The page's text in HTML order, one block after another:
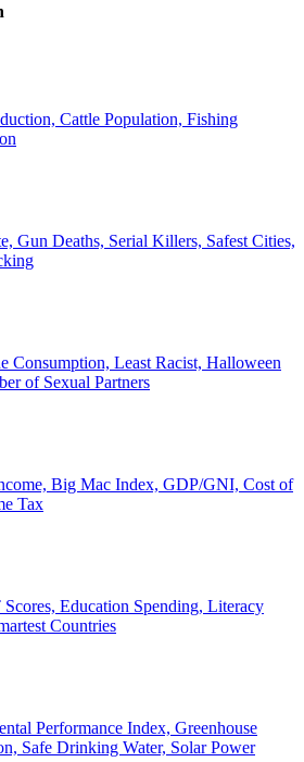
Cattle Population, Fishing
Gun Deaths, Serial Killers, Safest Cities,
Consumption, Least Racist, Halloween
of Sexual Partners
Big Mac Index, GDP/GNI, Cost of
Tax
Education Spending, Literacy
Countries
Performance Index, Greenhouse
Safe Drinking Water, Solar Power